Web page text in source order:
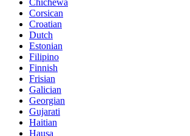
Chichewa
Corsican
Croatian
Dutch
Estonian
Filipino
Finnish
Frisian
Galician
Georgian
Gujarati
Haitian
Hausa